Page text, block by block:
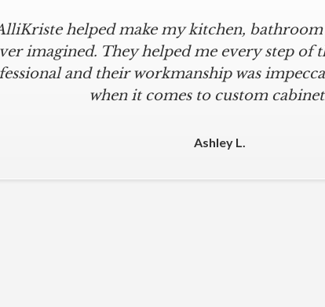
helped make my kitchen,
imagined. They helped me every step of
and their workmanship was
when it comes to custom
Ashley L.